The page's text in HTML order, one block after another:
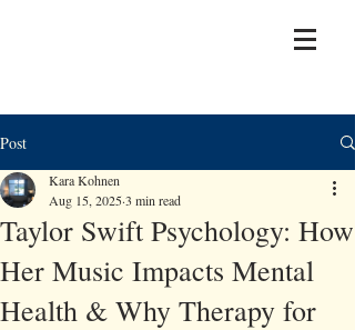
Post
Taylor Swift Psychology: How
Her Music Impacts Mental
Health & Why Therapy for
Kara Kohnen
Aug 15, 20253 min read